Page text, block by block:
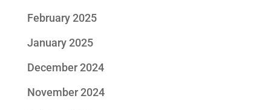
February 2025
January 2025
December 2024
November 2024